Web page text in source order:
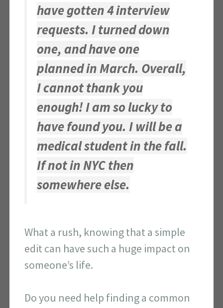
have gotten 4 interview
requests. I turned down
one, and have one
planned in March. Overall,
I cannot thank you
enough! I am so lucky to
have found you. I will be a
medical student in the fall.
If not in NYC then
somewhere else.
What a rush, knowing that a simple
edit can have such a huge impact on
someone’s life.
Do you need help finding a common